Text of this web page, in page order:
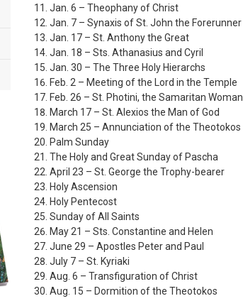
Jan. 6 – Theophany of Christ
Jan. 7 – Synaxis of St. John the Forerunner
Jan. 17 – St. Anthony the Great
Jan. 18 – Sts. Athanasius and Cyril
Jan. 30 – The Three Holy Hierarchs
Feb. 2 – Meeting of the Lord in the Temple
Feb. 26 – St. Photini, the Samaritan Woman
March 17 – St. Alexios the Man of God
March 25 – Annunciation of the Theotokos
Palm Sunday
The Holy and Great Sunday of Pascha
April 23 – St. George the Trophy-bearer
Holy Ascension
Holy Pentecost
Sunday of All Saints
May 21 – Sts. Constantine and Helen
June 29 – Apostles Peter and Paul
July 7 – St. Kyriaki
Aug. 6 – Transfiguration of Christ
Aug. 15 – Dormition of the Theotokos